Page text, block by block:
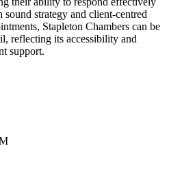
strategy and client-centred
Stapleton Chambers can be
reflecting its accessibility and
support.